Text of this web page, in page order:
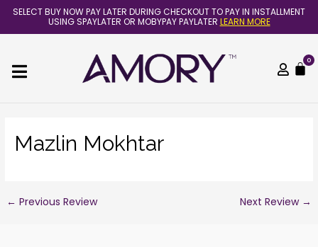
Skip
content
SELECT BUY NOW PAY LATER DURING CHECKOUT TO PAY IN INSTALLMENT
USING SPAYLATER OR MOBYPAY PAYLATER LEARN MORE
0
Mazlin Mokhtar
Post
navigation
← Previous Review Next Review →